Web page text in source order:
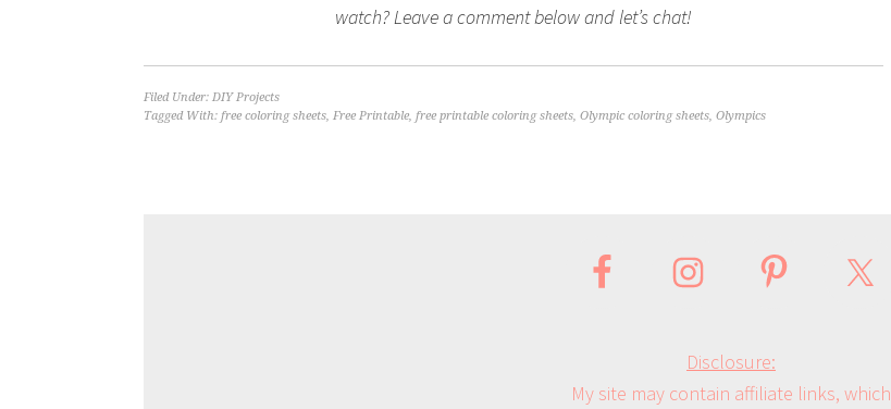
watch? Leave a comment below and let’s chat!
Filed Under: DIY Projects
Tagged With: free coloring sheets, Free Printable, free printable coloring sheets, Olympic coloring sheets, Olympics
Disclosure:
My site may contain affiliate links, which